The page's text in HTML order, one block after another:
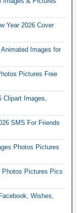
Year 2026 Cover
Images for
Pictures Free
Clipart Images,
SMS For Friends
Photos Pictures
Photos Pictures Pics
Wishes,